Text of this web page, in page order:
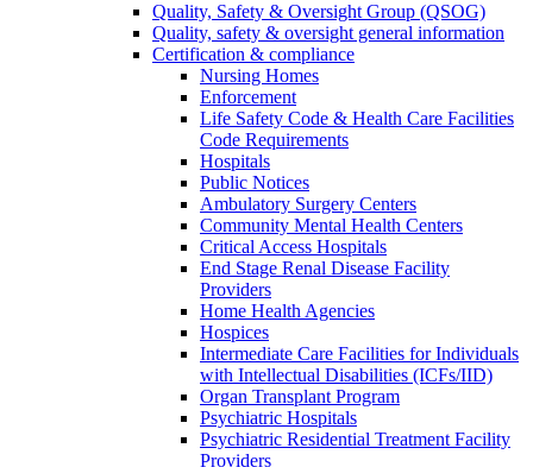
Quality, Safety & Oversight Group (QSOG)
Quality, safety & oversight general information
Certification & compliance
Nursing Homes
Enforcement
Life Safety Code & Health Care Facilities
Code Requirements
Hospitals
Public Notices
Ambulatory Surgery Centers
Community Mental Health Centers
Critical Access Hospitals
End Stage Renal Disease Facility
Providers
Home Health Agencies
Hospices
Intermediate Care Facilities for Individuals
with Intellectual Disabilities (ICFs/IID)
Organ Transplant Program
Psychiatric Hospitals
Psychiatric Residential Treatment Facility
Providers